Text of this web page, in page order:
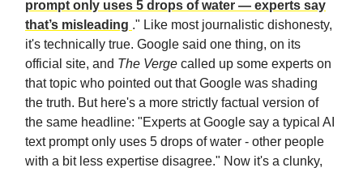
prompt only uses 5 drops of water — experts say
that’s misleading ." Like most journalistic dishonesty,
it's technically true. Google said one thing, on its
official site, and The Verge called up some experts on
that topic who pointed out that Google was shading
the truth. But here's a more strictly factual version of
the same headline: "Experts at Google say a typical AI
text prompt only uses 5 drops of water - other people
with a bit less expertise disagree." Now it's a clunky,